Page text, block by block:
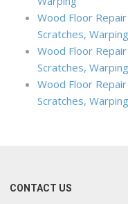
Wood Floor
Scratches, Warping
Wood Floor
Scratches, Warping
Wood Floor
Scratches, Warping
CONTACT US